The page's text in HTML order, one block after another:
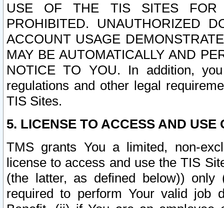
USE OF THE TIS SITES FOR
PROHIBITED. UNAUTHORIZED
ACCOUNT USAGE
MAY BE AUTOMATICALLY AND
NOTICE TO YOU. In addition,
regulations and other legal
TIS Sites.
5. LICENSE TO ACCESS AND USE
TMS grants You a limited, non-
license to access and use the TIS
(the latter, as defined below))
required to perform Your valid job